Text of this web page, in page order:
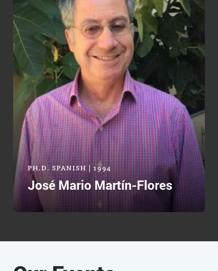
PH.D. SPANISH | 1994
José Mario Martín-Flores